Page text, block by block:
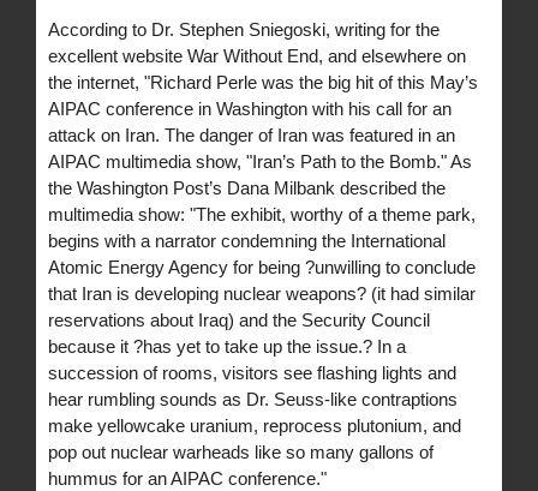
According to Dr. Stephen Sniegoski, writing for the
excellent website War Without End, and elsewhere on
the internet, "Richard Perle was the big hit of this May’s
AIPAC conference in Washington with his call for an
attack on Iran. The danger of Iran was featured in an
AIPAC multimedia show, "Iran’s Path to the Bomb." As
the Washington Post’s Dana Milbank described the
multimedia show: "The exhibit, worthy of a theme park,
begins with a narrator condemning the International
Atomic Energy Agency for being ?unwilling to conclude
that Iran is developing nuclear weapons? (it had similar
reservations about Iraq) and the Security Council
because it ?has yet to take up the issue.? In a
succession of rooms, visitors see flashing lights and
hear rumbling sounds as Dr. Seuss-like contraptions
make yellowcake uranium, reprocess plutonium, and
pop out nuclear warheads like so many gallons of
hummus for an AIPAC conference."